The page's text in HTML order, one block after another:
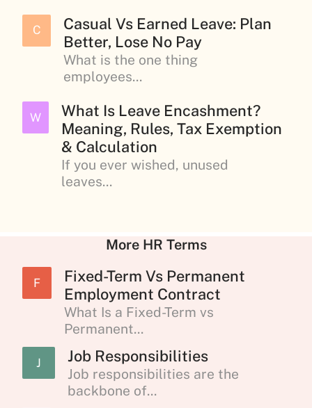
C
Casual Vs Earned Leave: Plan
Better, Lose No Pay
What is the one thing
employees...
W
What Is Leave Encashment?
Meaning, Rules, Tax Exemption
& Calculation
If you ever wished, unused
leaves...
More HR Terms
F
Fixed-Term Vs Permanent
Employment Contract
What Is a Fixed-Term vs
Permanent...
J Job Responsibilities
Job responsibilities are the
backbone of...